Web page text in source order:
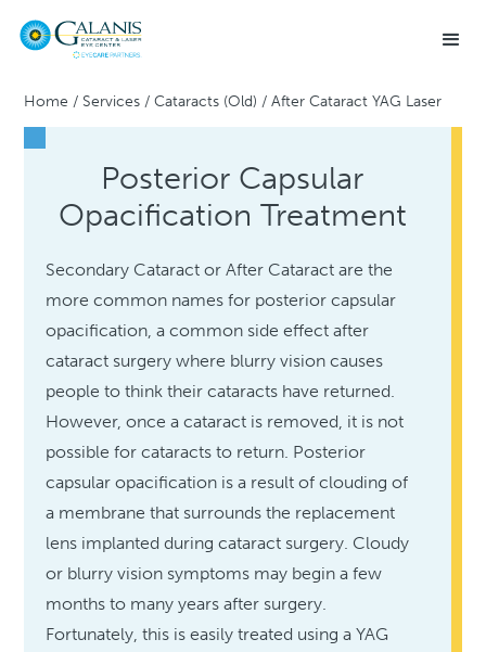
Home / Services /Cataracts (Old) /After Cataract YAG Laser
Posterior Capsular
Opacification Treatment
Secondary Cataract or After Cataract are the
more common names for posterior capsular
opacification, a common side effect after
cataract surgery where blurry vision causes
people to think their cataracts have returned.
However, once a cataract is removed, it is not
possible for cataracts to return. Posterior
capsular opacification is a result of clouding of
a membrane that surrounds the replacement
lens implanted during cataract surgery. Cloudy
or blurry vision symptoms may begin a few
months to many years after surgery.
Fortunately, this is easily treated using a YAG